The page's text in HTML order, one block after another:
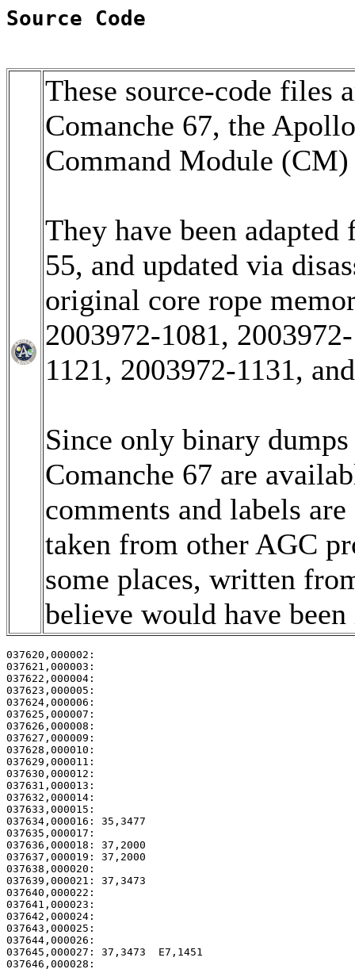
Source Code
These source-code files
Comanche 67, the
Command Module
They have been
55, and updated via
original core rope
2003972-1081,
1121, 2003972-1131,
Since only binary
Comanche 67 are
comments and labels
taken from other AGC
some places, written
believe would have
037633,000015:
037634,000016:
037635,000017:
037636,000018:
037637,000019:
037638,000020:
037639,000021:
037640,000022:
037642,000024:
037644,000026:
037645,000027: 37,3473